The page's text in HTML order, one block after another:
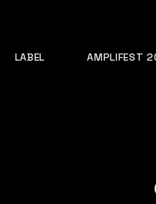
LABEL AMPLIFEST